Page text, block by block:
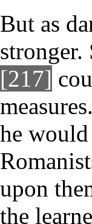
But as
[217]
he
upon
the